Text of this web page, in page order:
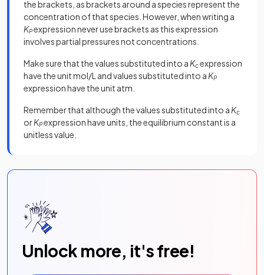
the brackets, as brackets around a species represent the
concentration of that species. However, when writing a
KPexpression never use brackets as this expression
involves partial pressures not concentrations.
Make sure that the values substituted into a Kcexpression
have the unit mol/L and values substituted into a KP
expression have the unit atm.
Remember that although the values substituted into a Kc
orKPexpression have units, the equilibrium constant is a
unitless value.
Unlock more, it's free!